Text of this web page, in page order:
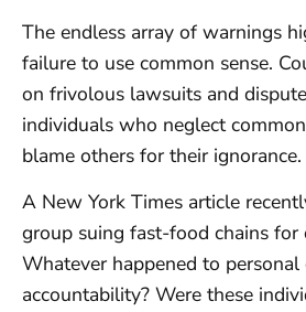
The endless array of warnings
failure to use common sense.
on frivolous lawsuits and
individuals who neglect
blame others for their ignorance.
A New York Times article
group suing fast-food chains for
Whatever happened to personal
accountability? Were these